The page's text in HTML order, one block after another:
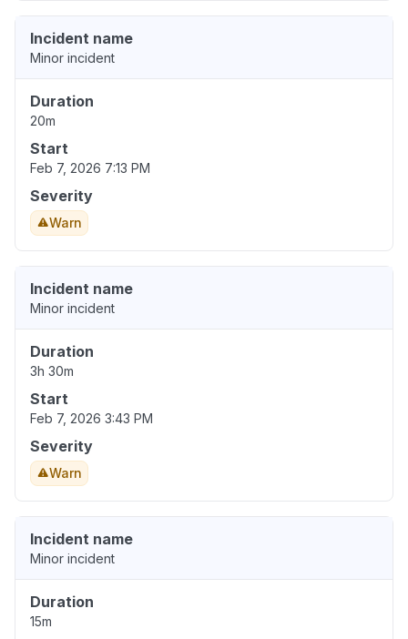
Incident name
Minor incident
Duration
20m
Start
Feb 7, 2026 7:13 PM
Severity
Warn
Incident name
Minor incident
Duration
3h 30m
Start
Feb 7, 2026 3:43 PM
Severity
Warn
Incident name
Minor incident
Duration
15m